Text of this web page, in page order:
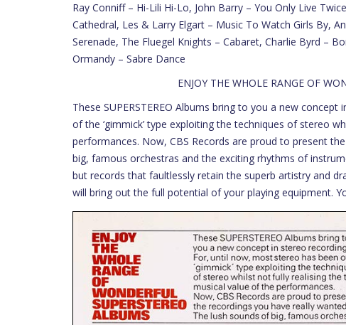
Ray Conniff – Hi-Lili Hi-Lo, John Barry – You Only Live
Cathedral, Les & Larry Elgart – Music To Watch Girls By,
Serenade, The Fluegel Knights – Cabaret, Charlie Byrd –
Ormandy – Sabre Dance
ENJOY THE WHOLE RANGE OF
These SUPERSTEREO Albums bring to you a new
of the ‘gimmick’ type exploiting the techniques of stereo
performances. Now, CBS Records are proud to present
big, famous orchestras and the exciting rhythms of
but records that faultlessly retain the superb artistry and
will bring out the full potential of your playing equipment.